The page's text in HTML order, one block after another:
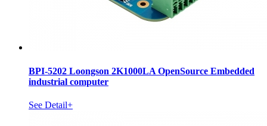
BPI-5202 Loongson 2K1000LA OpenSource Embedded
industrial computer
See Detail+